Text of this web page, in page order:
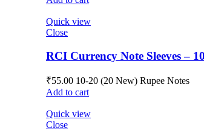
Quick view
Close
RCI Currency Note Sleeves –
₹55.00 10-20 (20 New) Rupee Notes
Add to cart
Quick view
Close